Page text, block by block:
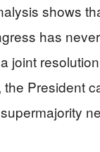
shows
has
joint
the President